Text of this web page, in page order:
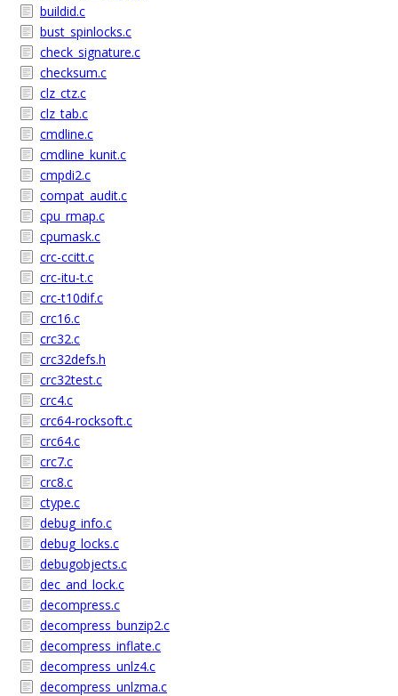
buildid.c
bust_spinlocks.c
check_signature.c
checksum.c
clz_ctz.c
clz_tab.c
cmdline.c
cmdline_kunit.c
cmpdi2.c
compat_audit.c
cpu_rmap.c
cpumask.c
crc-ccitt.c
crc-itu-t.c
crc-t10dif.c
crc16.c
crc32.c
crc32defs.h
crc32test.c
crc4.c
crc64-rocksoft.c
crc64.c
crc7.c
crc8.c
ctype.c
debug_info.c
debug_locks.c
debugobjects.c
dec_and_lock.c
decompress.c
decompress_bunzip2.c
decompress_inflate.c
decompress_unlz4.c
decompress_unlzma.c